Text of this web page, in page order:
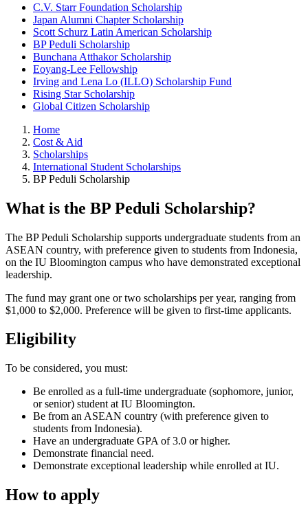
C.V. Starr Foundation Scholarship
Japan Alumni Chapter Scholarship
Scott Schurz Latin American Scholarship
BP Peduli Scholarship
Bunchana Atthakor Scholarship
Eoyang-Lee Fellowship
Irving and Lena Lo (ILLO) Scholarship Fund
Rising Star Scholarship
Global Citizen Scholarship
Home
Cost & Aid
Scholarships
International Student Scholarships
BP Peduli Scholarship
What is the BP Peduli Scholarship?
The BP Peduli Scholarship supports undergraduate students from an
ASEAN country, with preference given to students from Indonesia,
on the IU Bloomington campus who have demonstrated exceptional
leadership.
The fund may grant one or two scholarships per year, ranging from
$1,000 to $2,000. Preference will be given to first-time applicants.
Eligibility
To be considered, you must:
Be enrolled as a full-time undergraduate (sophomore, junior,
or senior) student at IU Bloomington.
Be from an ASEAN country (with preference given to
students from Indonesia).
Have an undergraduate GPA of 3.0 or higher.
Demonstrate financial need.
Demonstrate exceptional leadership while enrolled at IU.
How to apply